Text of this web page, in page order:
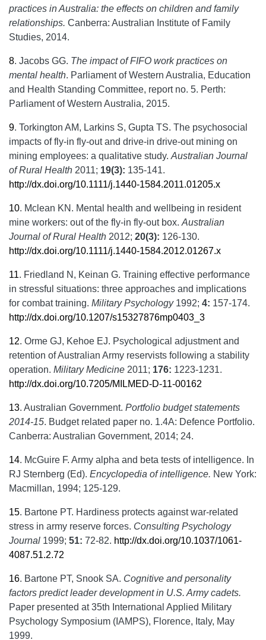
practices in Australia: the effects on children and family
relationships. Canberra: Australian Institute of Family
Studies, 2014.
8. Jacobs GG. The impact of FIFO work practices on
mental health. Parliament of Western Australia, Education
and Health Standing Committee, report no. 5. Perth:
Parliament of Western Australia, 2015.
9. Torkington AM, Larkins S, Gupta TS. The psychosocial
impacts of fly-in fly-out and drive-in drive-out mining on
mining employees: a qualitative study. Australian Journal
of Rural Health 2011; 19(3): 135-141.
http://dx.doi.org/10.1111/j.1440-1584.2011.01205.x
10. Mclean KN. Mental health and wellbeing in resident
mine workers: out of the fly-in fly-out box. Australian
Journal of Rural Health 2012; 20(3): 126-130.
http://dx.doi.org/10.1111/j.1440-1584.2012.01267.x
11. Friedland N, Keinan G. Training effective performance
in stressful situations: three approaches and implications
for combat training. Military Psychology1992; 4: 157-174.
http://dx.doi.org/10.1207/s15327876mp0403_3
12. Orme GJ, Kehoe EJ. Psychological adjustment and
retention of Australian Army reservists following a stability
operation. Military Medicine 2011; 176: 1223-1231.
http://dx.doi.org/10.7205/MILMED-D-11-00162
13. Australian Government. Portfolio budget statements
2014-15. Budget related paper no. 1.4A: Defence Portfolio.
Canberra: Australian Government, 2014; 24.
14. McGuire F. Army alpha and beta tests of intelligence. In
RJ Sternberg (Ed). Encyclopedia of intelligence. New York:
Macmillan, 1994; 125-129.
15. Bartone PT. Hardiness protects against war-related
stress in army reserve forces. Consulting Psychology
Journal 1999; 51: 72-82. http://dx.doi.org/10.1037/1061-
4087.51.2.72
16. Bartone PT, Snook SA. Cognitive and personality
factors predict leader development in U.S. Army cadets.
Paper presented at 35th International Applied Military
Psychology Symposium (IAMPS), Florence, Italy, May
1999.